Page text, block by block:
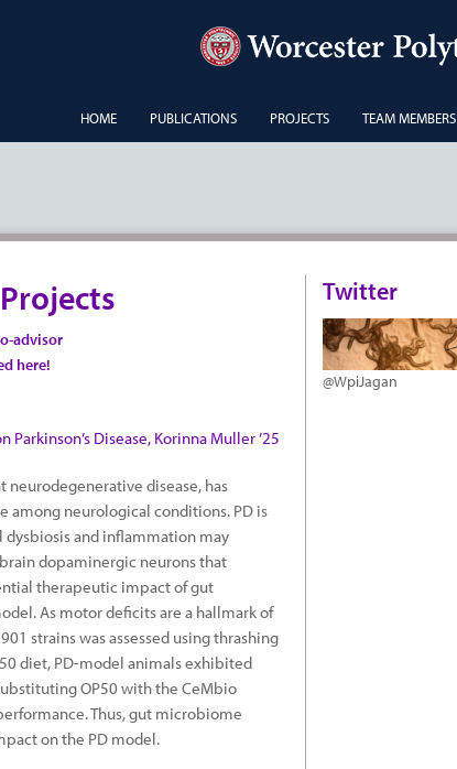
HOME PUBLICATIONS PROJECTS TEAM MEMBERS
advisor
here!
Disease, Korinna Muller ’25
neurodegenerative disease, has
among neurological conditions. PD is
and inflammation may
dopaminergic neurons that
therapeutic impact of gut
As motor deficits are a hallmark of
strains was assessed using thrashing
diet, PD-model animals exhibited
OP50 with the CeMbio
Thus, gut microbiome
on the PD model.
Twitter
@WpiJagan